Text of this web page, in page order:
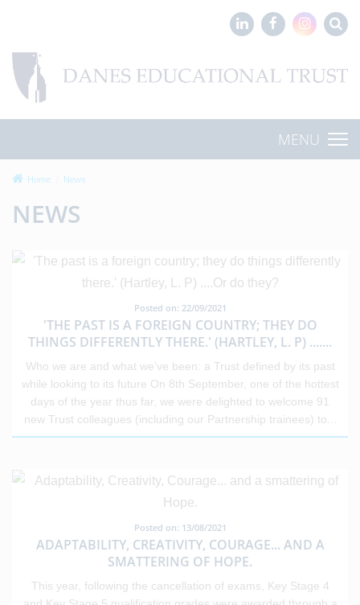
MENU
Home News
NEWS
Posted on: 22/09/2021
'THE PAST IS A FOREIGN COUNTRY; THEY DO
THINGS DIFFERENTLY THERE.' (HARTLEY, L. P) .......
Who we are and what we’ve been: a Trust defined by its past
while looking to its future On 8th September, one of the hottest
days of the year thus far, we were delighted to welcome 91
new Trust colleagues (including our Partnership trainees) to
Posted on: 13/08/2021
ADAPTABILITY, CREATIVITY, COURAGE... AND A
SMATTERING OF HOPE.
This year, following the cancellation of exams, Key Stage 4